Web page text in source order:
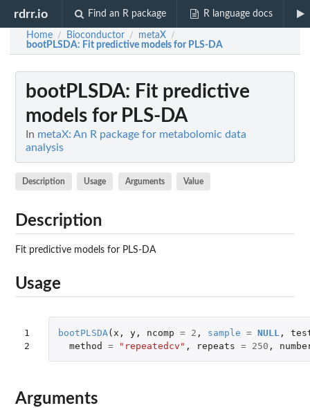
rdrr.io Find an R package R language docs
Home / Bioconductor / metaX /
bootPLSDA: Fit predictive models for PLS-DA
bootPLSDA: Fit predictive
models for PLS-DA
In metaX: An R package for metabolomic data
analysis
Description Usage Arguments Value
Description
Fit predictive models for PLS-DA
Usage
1
2
bootPLSDA ( x , y, ncomp = 2 , sample = NULL ,
method
= "repeatedcv" , repeats = 250 ,
Arguments